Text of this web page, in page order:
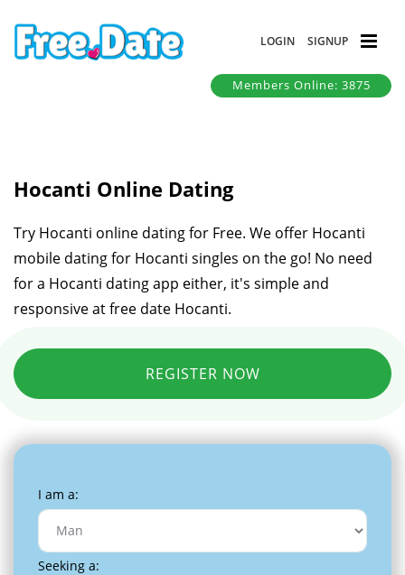
LOGIN SIGNUP
Members Online: 3875
Hocanti Online Dating
Try Hocanti online dating for Free. We offer Hocanti
mobile dating for Hocanti singles on the go! No need
for a Hocanti dating app either, it's simple and
responsive at free date Hocanti.
REGISTER NOW
I am a:
Seeking a: